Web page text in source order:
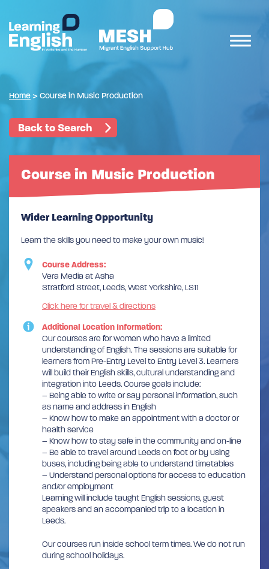
Home > Course in Music Production
Back to Search
Course in Music Production
Wider Learning Opportunity
Learn the skills you need to make your own music!
Course Address:
Vera Media at Asha
Stratford Street, Leeds, West Yorkshire, LS11
Click here for travel & directions
Additional Location Information:
Our courses are for women who have a limited
understanding of English. The sessions are suitable for
learners from Pre-Entry Level to Entry Level 3. Learners
will build their English skills, cultural understanding and
integration into Leeds. Course goals include:
– Being able to write or say personal information, such
as name and address in English
– Know how to make an appointment with a doctor or
health service
– Know how to stay safe in the community and on-line
– Be able to travel around Leeds on foot or by using
buses, including being able to understand timetables
– Understand personal options for access to education
and/or employment
Learning will include taught English sessions, guest
speakers and an accompanied trip to a location in
Leeds.
Our courses run inside school term times. We do not run
during school holidays.